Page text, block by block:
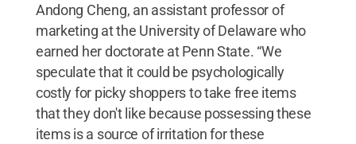
Andong Cheng, an assistant professor of
marketing at the University of Delaware who
earned her doctorate at Penn State. “We
speculate that it could be psychologically
costly for picky shoppers to take free items
that they don't like because possessing these
items is a source of irritation for these